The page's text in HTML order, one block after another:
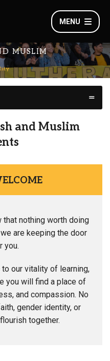
MENU
MUSLIM
and Muslim
that nothing worth doing
are keeping the door
you.
our vitality of learning,
you will find a place of
and compassion. No
gender identity, or
together.